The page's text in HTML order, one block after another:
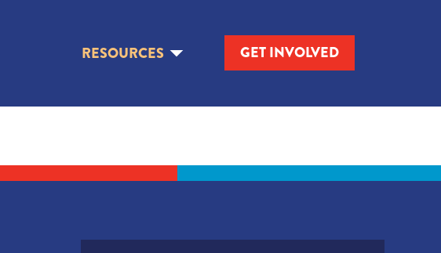
RESOURCES GET INVOLVED